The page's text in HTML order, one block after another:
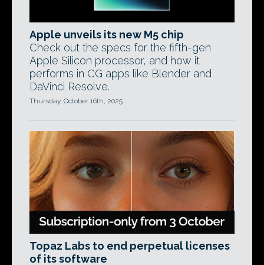
Apple unveils its new M5 chip
Check out the specs for the fifth-gen
Apple Silicon processor, and how it
performs in CG apps like Blender and
DaVinci Resolve.
Thursday, October 16th, 2025
Topaz Labs to end perpetual licenses
of its software